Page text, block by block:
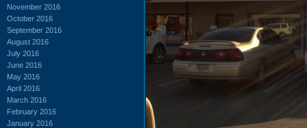
November 2016
October 2016
September 2016
August 2016
July 2016
June 2016
May 2016
April 2016
March 2016
February 2016
January 2016